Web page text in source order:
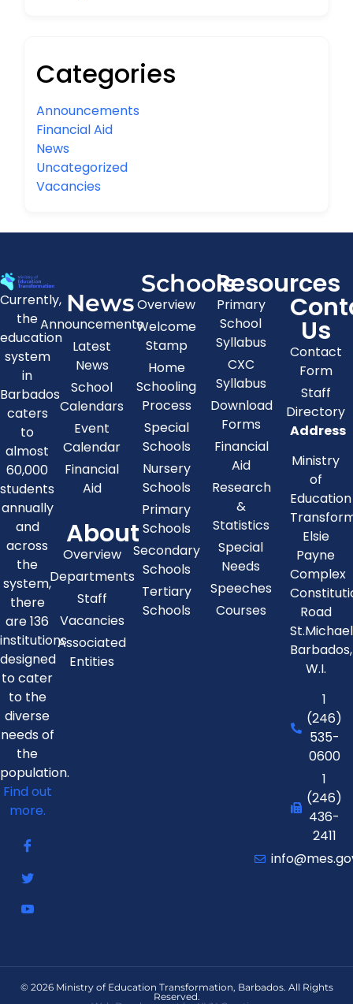
Categories
Announcements
Financial Aid
News
Uncategorized
Vacancies
Currently,
the
education
system
in
Barbados
caters
to
almost
60,000
students
annually
and
across
the
system,
there
are 136
institutions
designed
to cater
to the
diverse
needs of
the
population.
Find out
more.
News
Announcements
Latest
News
School
Calendars
Event
Calendar
Financial
Aid
About
Overview
Departments
Staff
Vacancies
Associated
Entities
Schools
Overview
Welcome
Stamp
Home
Schooling
Process
Special
Schools
Nursery
Schools
Primary
Schools
Secondary
Schools
Tertiary
Schools
Resources
Primary
School
Syllabus
CXC
Syllabus
Download
Forms
Financial
Aid
Research
&
Statistics
Special
Needs
Speeches
Courses
Us
Contact
Form
Staff
Directory
Address
Ministry
of
Education
Elsie
Payne
Complex
Road
St.Michael
Barbados,
W.I.
1
(246)
535-
0600
1
(246)
436-
2411
© 2026 Ministry of Education Transformation, Barbados. All Rights
Reserved.